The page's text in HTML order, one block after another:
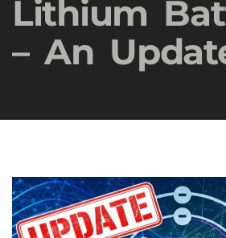
Lithium
– An